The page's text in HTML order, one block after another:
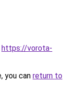
https://vorota-
you can return to